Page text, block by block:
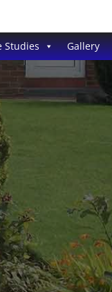
Studies Gallery